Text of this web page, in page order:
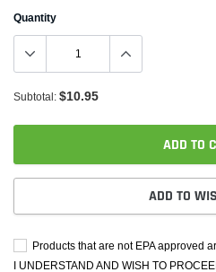
Quantity
Subtotal: $10.95
ADD TO
ADD TO
Products that are not EPA approved
I UNDERSTAND AND WISH TO